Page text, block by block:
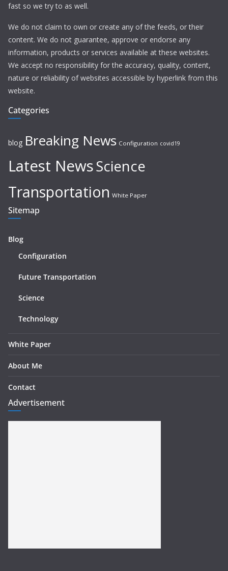
fast so we try to as well.
We do not claim to own or create any of the feeds, or their
content. We do not guarantee, approve or endorse any
information, products or services available at these websites.
We accept no responsibility for the accuracy, quality, content,
nature or reliability of websites accessible by hyperlink from this
website.
Categories
blog Breaking News Configuration covid19
Latest NewsScience
Transportation White Paper
Sitemap
Blog
Configuration
Future Transportation
Science
Technology
White Paper
About Me
Contact
Advertisement